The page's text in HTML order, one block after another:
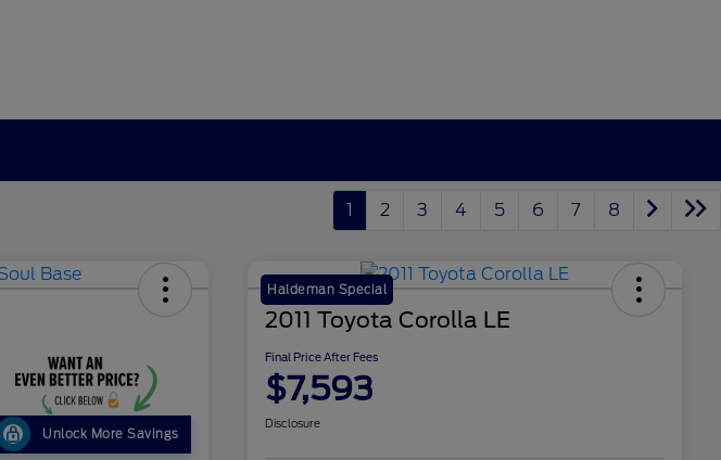
1 2 3 4 5 6 7 8
Unlock More Savings
Haldeman Special
2011 Toyota Corolla LE
Final Price After Fees
$7,593
Disclosure